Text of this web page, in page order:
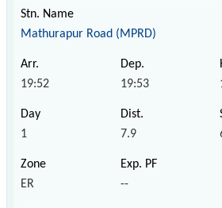
Mathurapur Road (MPRD)
19:52 19:53
1 7.9
ER --